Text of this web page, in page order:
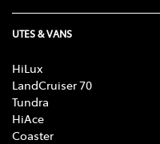
UTES & VANS
HiLux
LandCruiser 70
Tundra
HiAce
Coaster